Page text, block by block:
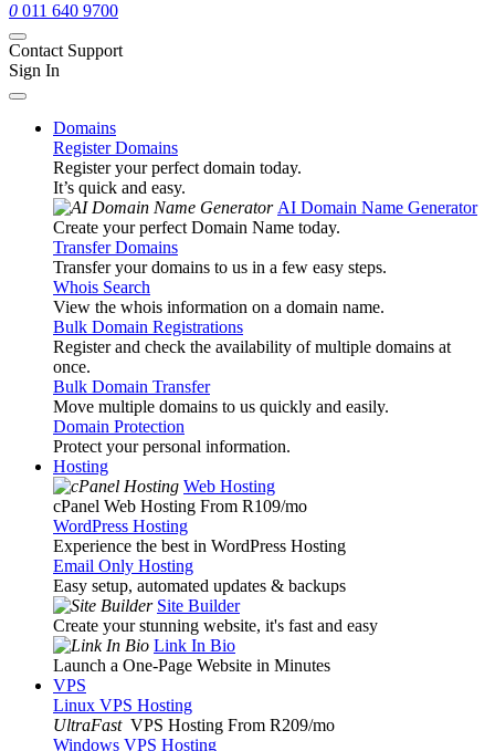
0 011 640 9700
Contact Support
Sign In
Domains
Register Domains
Register your perfect domain today.
It’s quick and easy.
AI Domain Name Generator
Create your perfect Domain Name today.
Transfer Domains
Transfer your domains to us in a few easy steps.
Whois Search
View the whois information on a domain name.
Bulk Domain Registrations
Register and check the availability of multiple domains at
once.
Bulk Domain Transfer
Move multiple domains to us quickly and easily.
Domain Protection
Protect your personal information.
Hosting
Web Hosting
cPanel Web Hosting From R109/mo
WordPress Hosting
Experience the best in WordPress Hosting
Email Only Hosting
Easy setup, automated updates & backups
Site Builder
Create your stunning website, it's fast and easy
Link In Bio
Launch a One-Page Website in Minutes
VPS
Linux VPS Hosting
UltraFast VPS Hosting From R209/mo
Windows VPS Hosting